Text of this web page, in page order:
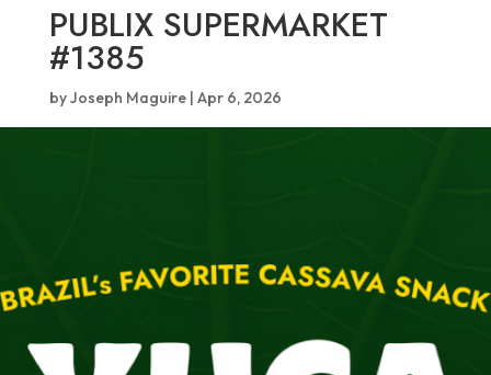
PUBLIX SUPERMARKET
#1385
byJoseph Maguire| Apr 6, 2026